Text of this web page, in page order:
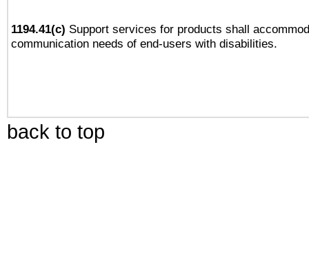
1194.41(c) Support services for products shall
communication needs of end-users with disabilities.
back to top